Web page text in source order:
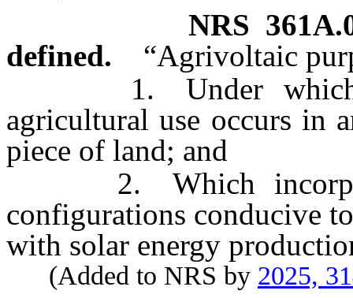
NRS
defined.
“Agrivoltaic
1. Under which
agricultural use occurs in
piece of land; and
2. Which
configurations conducive
with solar energy
(Added to NRS by 2025,